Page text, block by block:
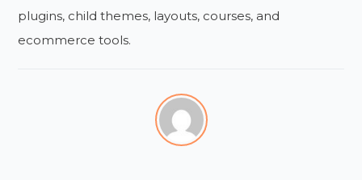
plugins, child themes, layouts, courses, and
ecommerce tools.